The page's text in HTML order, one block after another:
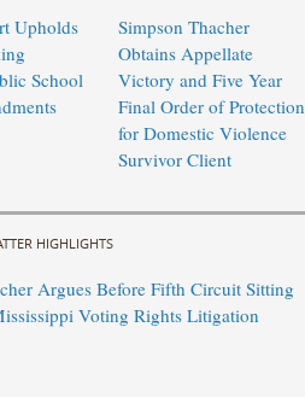
Upholds
School
Simpson Thacher
Obtains Appellate
Victory and Five Year
Final Order of Protection
for Domestic Violence
Survivor Client
HIGHLIGHTS
Argues Before Fifth Circuit Sitting
Voting Rights Litigation